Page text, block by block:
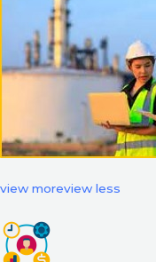
view moreview less